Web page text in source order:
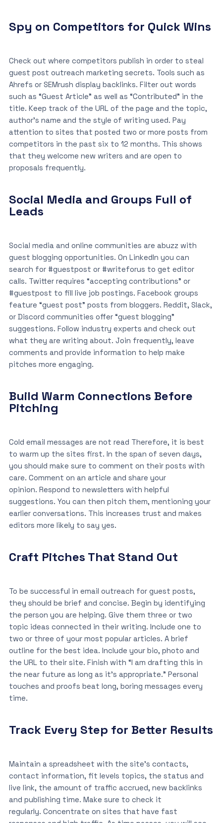
Spy on Competitors for Quick Wins
Check out where competitors publish in order to steal
guest post outreach marketing secrets. Tools such as
Ahrefs or SEMrush display backlinks. Filter out words
such as “Guest Article” as well as “Contributed” in the
title. Keep track of the URL of the page and the topic,
author’s name and the style of writing used. Pay
attention to sites that posted two or more posts from
competitors in the past six to 12 months. This shows
that they welcome new writers and are open to
proposals frequently.
Social Media and Groups Full of
Leads
Social media and online communities are abuzz with
guest blogging opportunities. On LinkedIn you can
search for #guestpost or #writeforus to get editor
calls. Twitter requires “accepting contributions” or
#guestpost to fill live job postings. Facebook groups
feature “guest post” posts from bloggers. Reddit, Slack,
or Discord communities offer “guest blogging”
suggestions. Follow industry experts and check out
what they are writing about. Join frequently, leave
comments and provide information to help make
pitches more engaging.
Build Warm Connections Before
Pitching
Cold email messages are not read Therefore, it is best
to warm up the sites first. In the span of seven days,
you should make sure to comment on their posts with
care. Comment on an article and share your
opinion. Respond to newsletters with helpful
suggestions. You can then pitch them, mentioning your
earlier conversations. This increases trust and makes
editors more likely to say yes.
Craft Pitches That Stand Out
To be successful in email outreach for guest posts,
they should be brief and concise. Begin by identifying
the person you are helping. Give them three or two
topic ideas connected in their writing. Include one to
two or three of your most popular articles. A brief
outline for the best idea. Include your bio, photo and
the URL to their site. Finish with “I am drafting this in
the near future as long as it’s appropriate.” Personal
touches and proofs beat long, boring messages every
time.
Track Every Step for Better Results
Maintain a spreadsheet with the site’s contacts,
contact information, fit levels topics, the status and
live link, the amount of traffic accrued, new backlinks
and publishing time. Make sure to check it
regularly. Concentrate on sites that have fast